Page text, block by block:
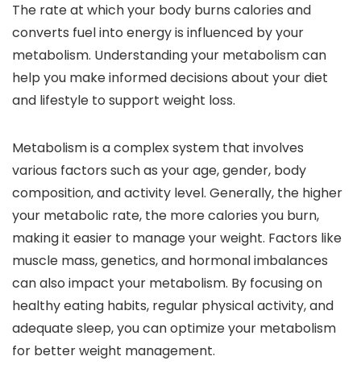
The rate at which your body burns calories and
converts fuel into energy is influenced by your
metabolism. Understanding your metabolism can
help you make informed decisions about your diet
and lifestyle to support weight loss.
Metabolism is a complex system that involves
various factors such as your age, gender, body
composition, and activity level. Generally, the higher
your metabolic rate, the more calories you burn,
making it easier to manage your weight. Factors like
muscle mass, genetics, and hormonal imbalances
can also impact your metabolism. By focusing on
healthy eating habits, regular physical activity, and
adequate sleep, you can optimize your metabolism
for better weight management.